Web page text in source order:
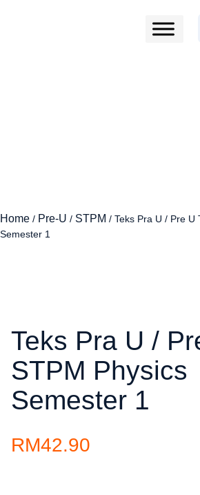
Home / Pre-U / STPM / Teks Pra U / Pre U
Semester 1
Teks Pra U /
STPM Physics
Semester 1
RM42.90